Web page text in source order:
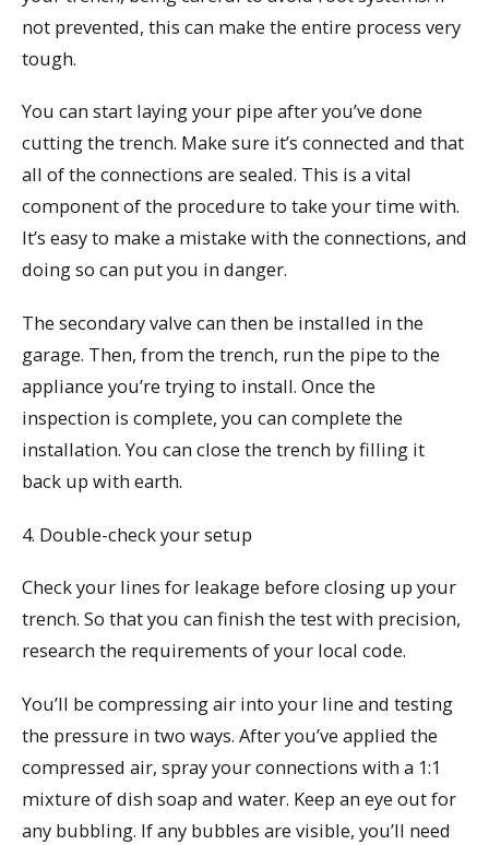
not prevented, this can make the entire process very
tough.
You can start laying your pipe after you’ve done
cutting the trench. Make sure it’s connected and that
all of the connections are sealed. This is a vital
component of the procedure to take your time with.
It’s easy to make a mistake with the connections, and
doing so can put you in danger.
The secondary valve can then be installed in the
garage. Then, from the trench, run the pipe to the
appliance you’re trying to install. Once the
inspection is complete, you can complete the
installation. You can close the trench by filling it
back up with earth.
4. Double-check your setup
Check your lines for leakage before closing up your
trench. So that you can finish the test with precision,
research the requirements of your local code.
You’ll be compressing air into your line and testing
the pressure in two ways. After you’ve applied the
compressed air, spray your connections with a 1:1
mixture of dish soap and water. Keep an eye out for
any bubbling. If any bubbles are visible, you’ll need